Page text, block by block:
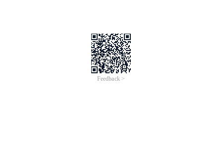
Feedback >